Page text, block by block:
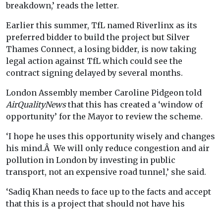
breakdown,’ reads the letter.
Earlier this summer, TfL named Riverlinx as its
preferred bidder to build the project but Silver
Thames Connect, a losing bidder, is now taking
legal action against TfL which could see the
contract signing delayed by several months.
London Assembly member Caroline Pidgeon told
AirQualityNewsthat this has created a ‘window of
opportunity’ for the Mayor to review the scheme.
‘I hope he uses this opportunity wisely and changes
his mind.Â We will only reduce congestion and air
pollution in London by investing in public
transport, not an expensive road tunnel,’ she said.
‘Sadiq Khan needs to face up to the facts and accept
that this is a project that should not have his